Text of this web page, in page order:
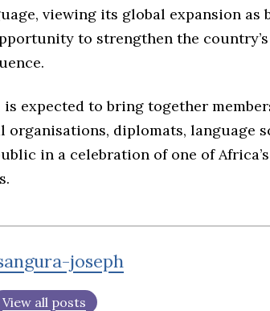
viewing its global expansion as
to strengthen the
expected to bring together
organisations, diplomats, language
in a celebration of one of
joseph
View all posts